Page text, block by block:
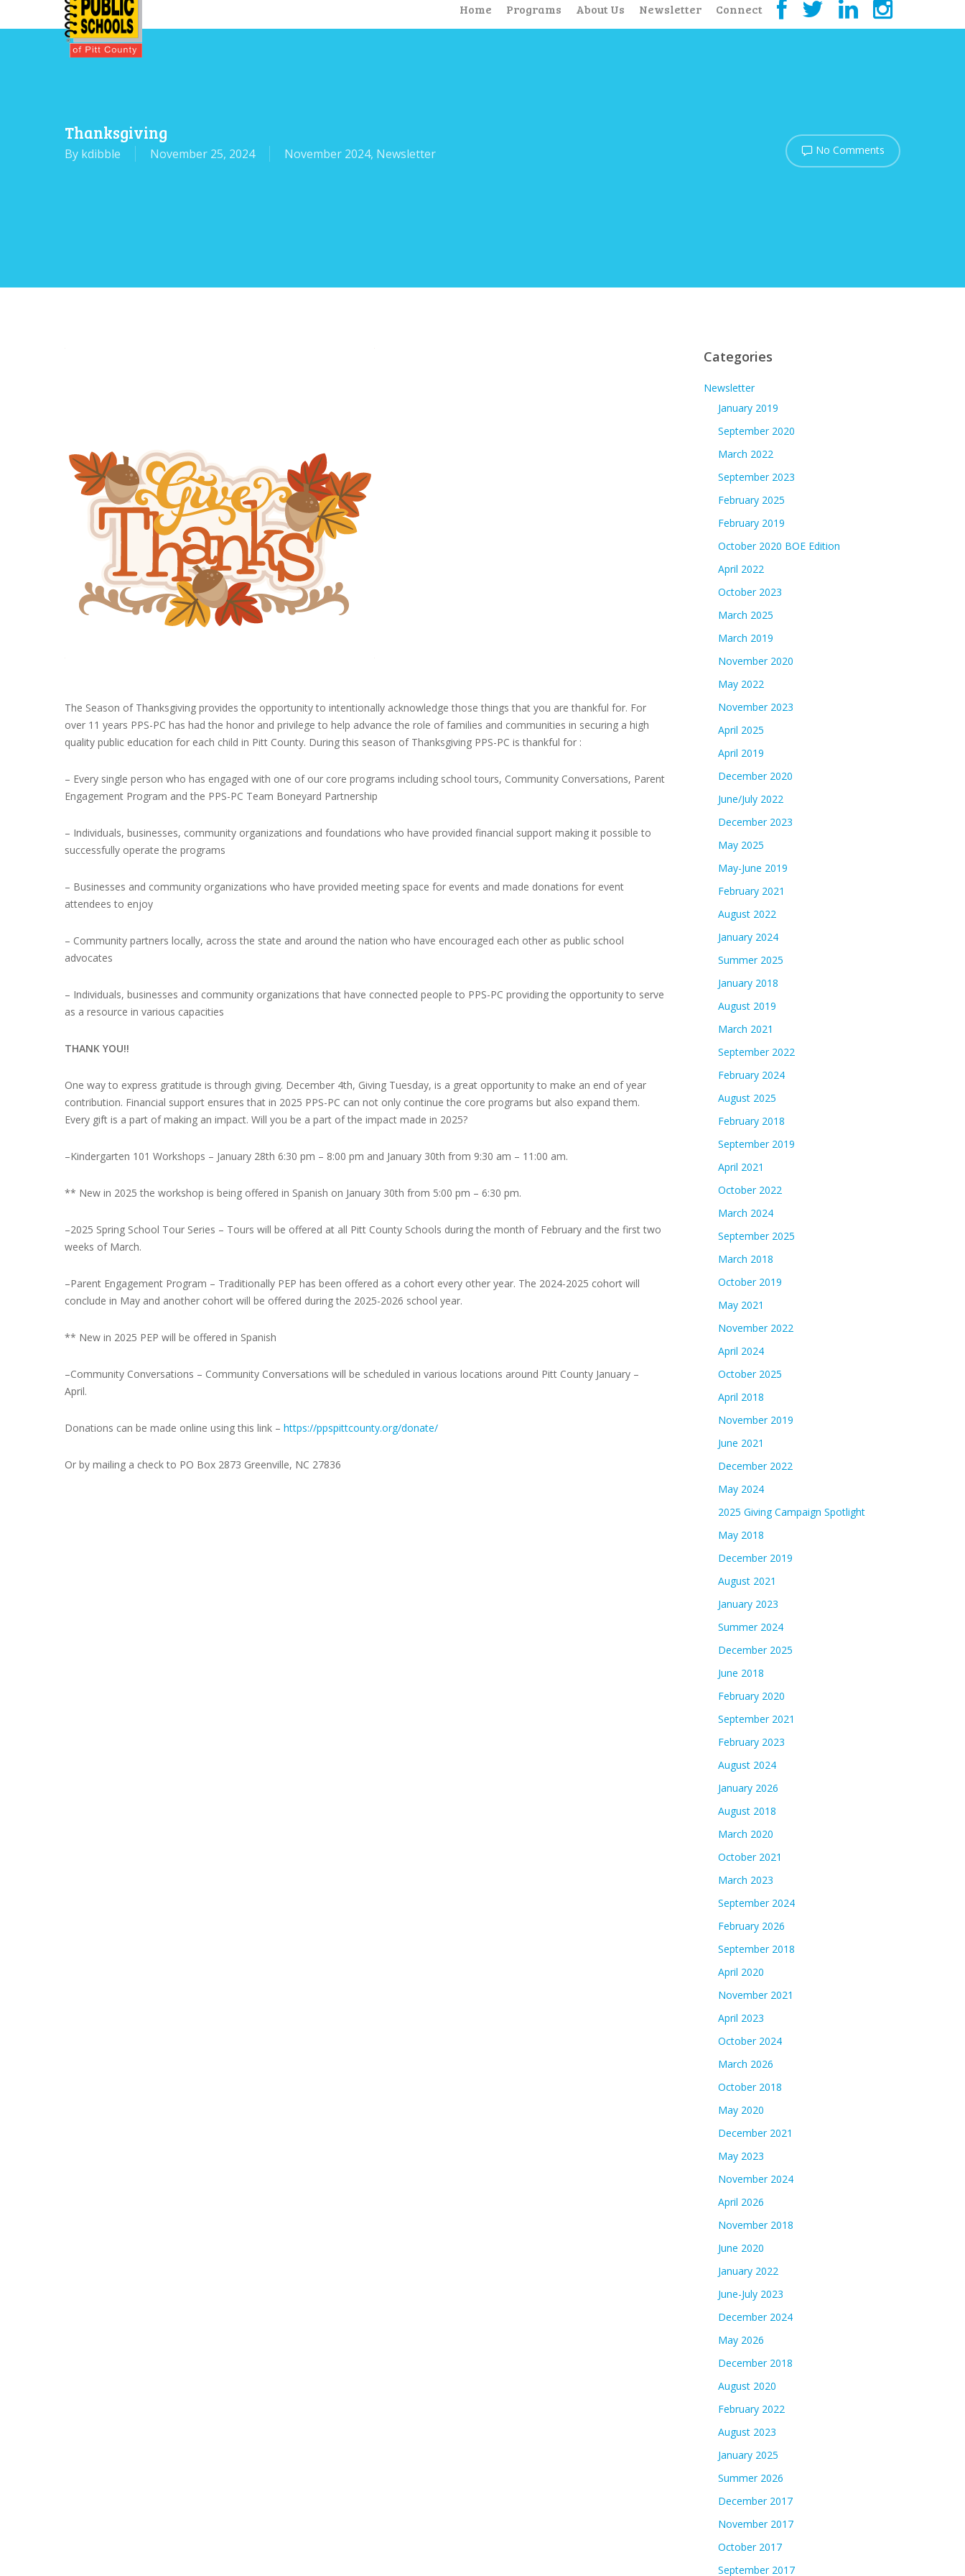
Home Programs About Us Newsletter Connect
Thanksgiving
By kdibble November 25, 2024 November 2024, Newsletter No Comments
The Season of Thanksgiving provides the opportunity to intentionally acknowledge those things that you are thankful for. For
over 11 years PPS-PC has had the honor and privilege to help advance the role of families and communities in securing a high
quality public education for each child in Pitt County. During this season of Thanksgiving PPS-PC is thankful for :
– Every single person who has engaged with one of our core programs including school tours, Community Conversations, Parent
Engagement Program and the PPS-PC Team Boneyard Partnership
– Individuals, businesses, community organizations and foundations who have provided financial support making it possible to
successfully operate the programs
– Businesses and community organizations who have provided meeting space for events and made donations for event
attendees to enjoy
– Community partners locally, across the state and around the nation who have encouraged each other as public school
advocates
– Individuals, businesses and community organizations that have connected people to PPS-PC providing the opportunity to serve
as a resource in various capacities
THANK YOU!!
One way to express gratitude is through giving. December 4th, Giving Tuesday, is a great opportunity to make an end of year
contribution. Financial support ensures that in 2025 PPS-PC can not only continue the core programs but also expand them.
Every gift is a part of making an impact. Will you be a part of the impact made in 2025?
–Kindergarten 101 Workshops – January 28th 6:30 pm – 8:00 pm and January 30th from 9:30 am – 11:00 am.
** New in 2025 the workshop is being offered in Spanish on January 30th from 5:00 pm – 6:30 pm.
–2025 Spring School Tour Series – Tours will be offered at all Pitt County Schools during the month of February and the first two
weeks of March.
–Parent Engagement Program – Traditionally PEP has been offered as a cohort every other year. The 2024-2025 cohort will
conclude in May and another cohort will be offered during the 2025-2026 school year.
** New in 2025 PEP will be offered in Spanish
–Community Conversations – Community Conversations will be scheduled in various locations around Pitt County January –
April.
Donations can be made online using this link – https://ppspittcounty.org/donate/
Or by mailing a check to PO Box 2873 Greenville, NC 27836
Categories
Newsletter
January 2019
September 2020
March 2022
September 2023
February 2025
February 2019
October 2020 BOE Edition
April 2022
October 2023
March 2025
March 2019
November 2020
May 2022
November 2023
April 2025
April 2019
December 2020
June/July 2022
December 2023
May 2025
May-June 2019
February 2021
August 2022
January 2024
Summer 2025
January 2018
August 2019
March 2021
September 2022
February 2024
August 2025
February 2018
September 2019
April 2021
October 2022
March 2024
September 2025
March 2018
October 2019
May 2021
November 2022
April 2024
October 2025
April 2018
November 2019
June 2021
December 2022
May 2024
2025 Giving Campaign Spotlight
May 2018
December 2019
August 2021
January 2023
Summer 2024
December 2025
June 2018
February 2020
September 2021
February 2023
August 2024
January 2026
August 2018
March 2020
October 2021
March 2023
September 2024
February 2026
September 2018
April 2020
November 2021
April 2023
October 2024
March 2026
October 2018
May 2020
December 2021
May 2023
November 2024
April 2026
November 2018
June 2020
January 2022
June-July 2023
December 2024
May 2026
December 2018
August 2020
February 2022
August 2023
January 2025
Summer 2026
December 2017
November 2017
October 2017
September 2017